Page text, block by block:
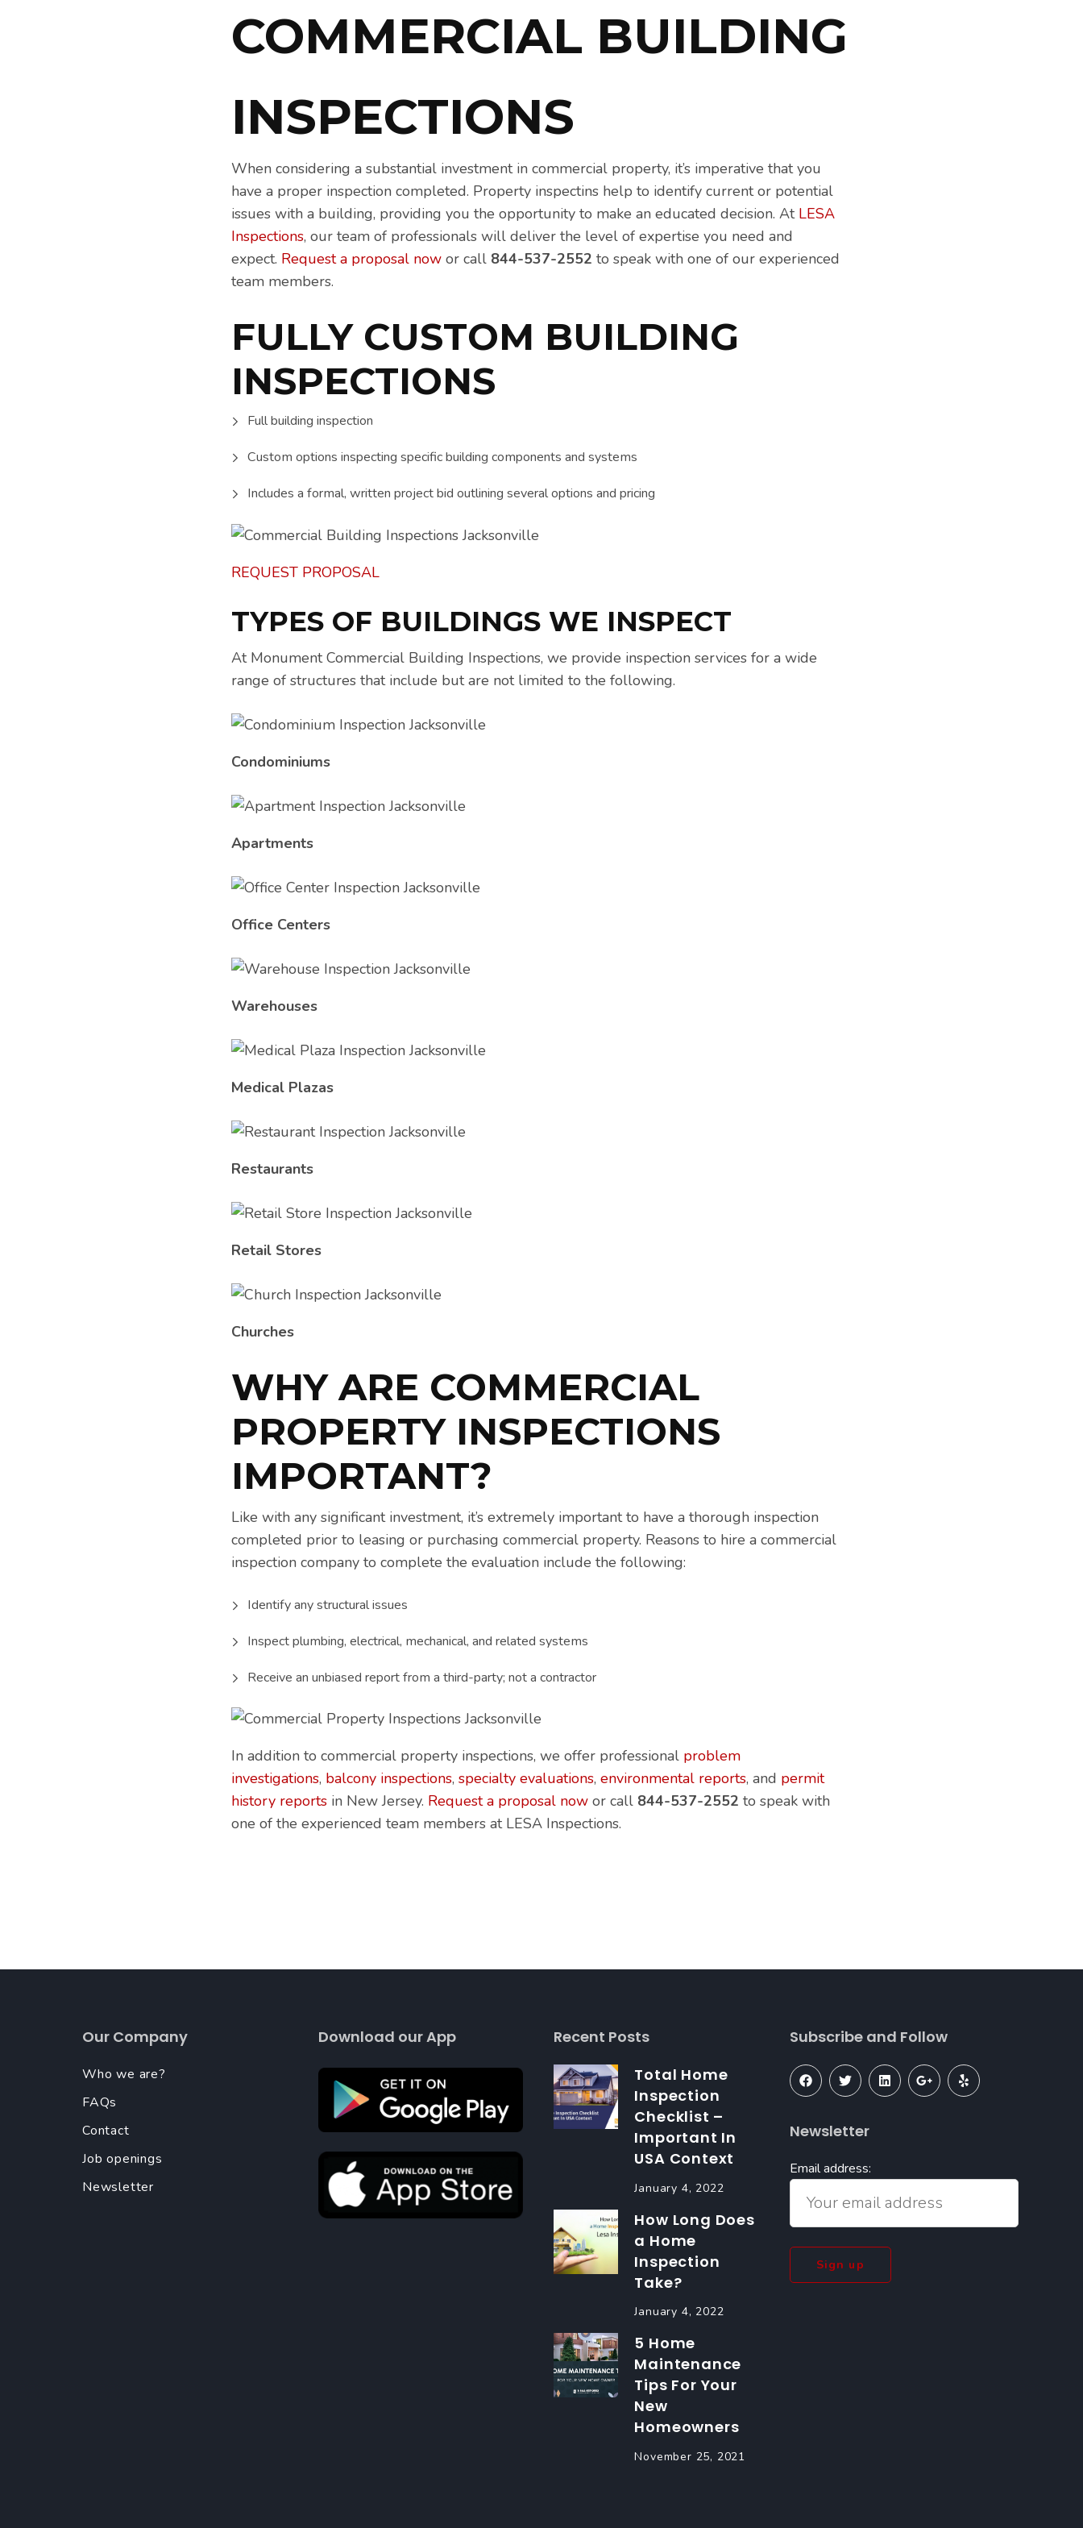
Contractor Network
COMMERCIAL BUILDING
INSPECTIONS
When considering a substantial investment in commercial property, it’s imperative that you
have a proper inspection completed. Property inspectins help to identify current or potential
issues with a building, providing you the opportunity to make an educated decision. At LESA
Inspections, our team of professionals will deliver the level of expertise you need and
expect. Request a proposal now or call 844-537-2552 to speak with one of our experienced
team members.
FULLY CUSTOM BUILDING
INSPECTIONS
Full building inspection
Custom options inspecting specific building components and systems
Includes a formal, written project bid outlining several options and pricing
REQUEST PROPOSAL
TYPES OF BUILDINGS WE INSPECT
At Monument Commercial Building Inspections, we provide inspection services for a wide
range of structures that include but are not limited to the following.
Condominiums
Apartments
Office Centers
Warehouses
Medical Plazas
Restaurants
Retail Stores
Churches
WHY ARE COMMERCIAL
PROPERTY INSPECTIONS
IMPORTANT?
Like with any significant investment, it’s extremely important to have a thorough inspection
completed prior to leasing or purchasing commercial property. Reasons to hire a commercial
inspection company to complete the evaluation include the following:
Identify any structural issues
Inspect plumbing, electrical, mechanical, and related systems
Receive an unbiased report from a third-party; not a contractor
In addition to commercial property inspections, we offer professional problem
investigations, balcony inspections, specialty evaluations, environmental reports, and permit
history reports in New Jersey. Request a proposal now or call 844-537-2552 to speak with
one of the experienced team members at LESA Inspections.
Our Company
Who we are?
FAQs
Contact
Job openings
Newsletter
Download our App
Recent Posts
Total Home
Inspection
Checklist –
Important In
USA Context
January 4, 2022
How Long Does
a Home
Inspection
Take?
January 4, 2022
5 Home
Maintenance
Tips For Your
New
Homeowners
November 25, 2021
Subscribe and Follow
Newsletter
Email address: